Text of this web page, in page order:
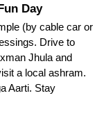
Day
(by cable car or
Drive to
Jhula and
a local ashram.
Aarti. Stay